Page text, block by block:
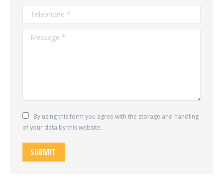
Telephone *
Message *
By using this form you agree with the storage and handling
of your data by this website.
SUBMIT